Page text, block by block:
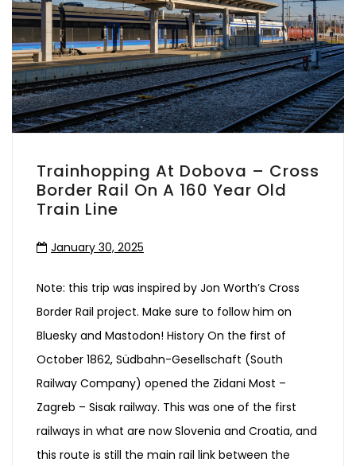
Trainhopping At Dobova – Cross
Border Rail On A 160 Year Old
Train Line
January 30, 2025
Note: this trip was inspired by Jon Worth’s Cross
Border Rail project. Make sure to follow him on
Bluesky and Mastodon! History On the first of
October 1862, Südbahn-Gesellschaft (South
Railway Company) opened the Zidani Most –
Zagreb – Sisak railway. This was one of the first
railways in what are now Slovenia and Croatia, and
this route is still the main rail link between the